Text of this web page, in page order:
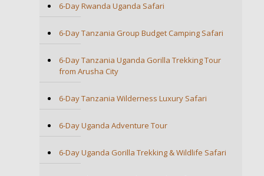
6-Day Rwanda Uganda Safari
6-Day Tanzania Group Budget Camping Safari
6-Day Tanzania Uganda Gorilla Trekking Tour
from Arusha City
6-Day Tanzania Wilderness Luxury Safari
6-Day Uganda Adventure Tour
6-Day Uganda Gorilla Trekking & Wildlife Safari